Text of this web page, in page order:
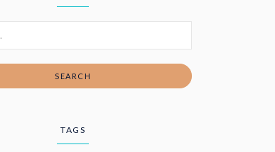
SEARCH
TAGS